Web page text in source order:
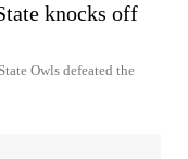
knocks off
Owls defeated the